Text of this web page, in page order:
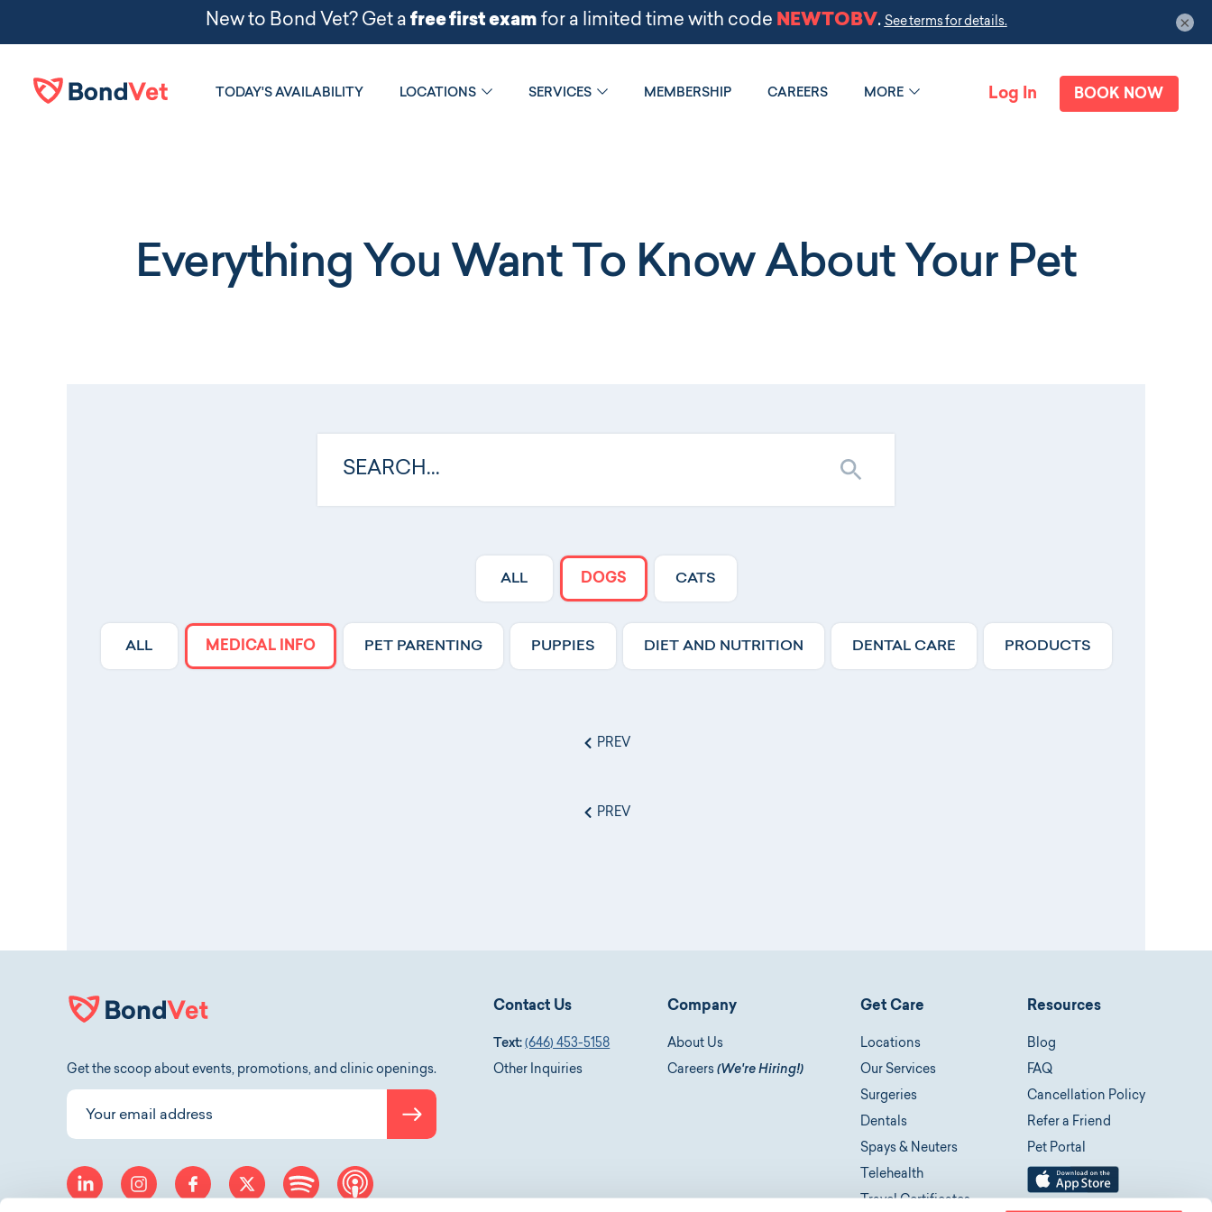
TODAY'S AVAILABILITY LOCATIONS SERVICES MEMBERSHIP CAREERS MORE Log In BOOK NOW
Everything You Want To Know About Your Pet
ALL DOGS CATS
ALL MEDICAL INFO PET PARENTING PUPPIES DIET AND NUTRITION DENTAL CARE PRODUCTS
PREV
PREV
Get the scoop about events, promotions, and clinic openings.
Submit
linkedin instagramfacebooktwitter spotify
Contact Us
Text: (646) 453-5158
Other Inquiries
Company
About Us
Careers (We're Hiring!)
Get Care
Locations
Our Services
Surgeries
Dentals
Spays & Neuters
Telehealth
Travel Certificates
Resources
Blog
FAQ
Cancellation Policy
Refer a Friend
Pet Portal
×